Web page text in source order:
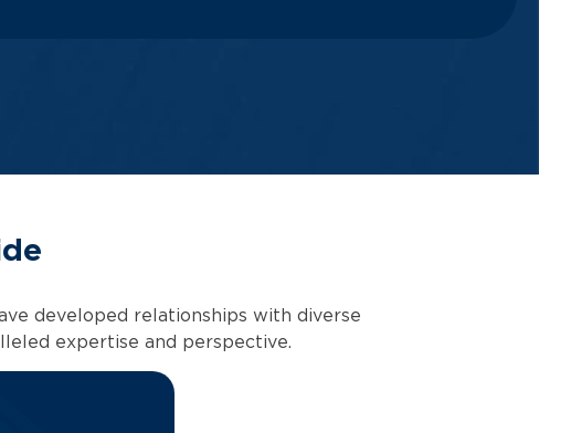
developed relationships with diverse
expertise and perspective.